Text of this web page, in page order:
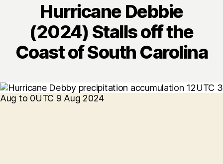
Hurricane Debbie
(2024) Stalls off the
Coast of South Carolina